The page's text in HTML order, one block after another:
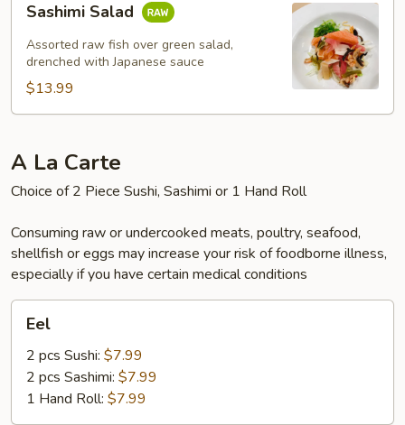
Salad
Sashimi Salad
Assorted raw fish over green salad,
drenched with Japanese sauce
$13.99
A La Carte
Choice of 2 Piece Sushi, Sashimi or 1 Hand Roll
Consuming raw or undercooked meats, poultry, seafood,
shellfish or eggs may increase your risk of foodborne illness,
especially if you have certain medical conditions
Eel
2 pcs Sushi: $7.99
2 pcs Sashimi: $7.99
1 Hand Roll: $7.99